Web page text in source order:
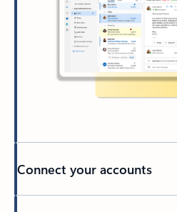
Connect your accounts